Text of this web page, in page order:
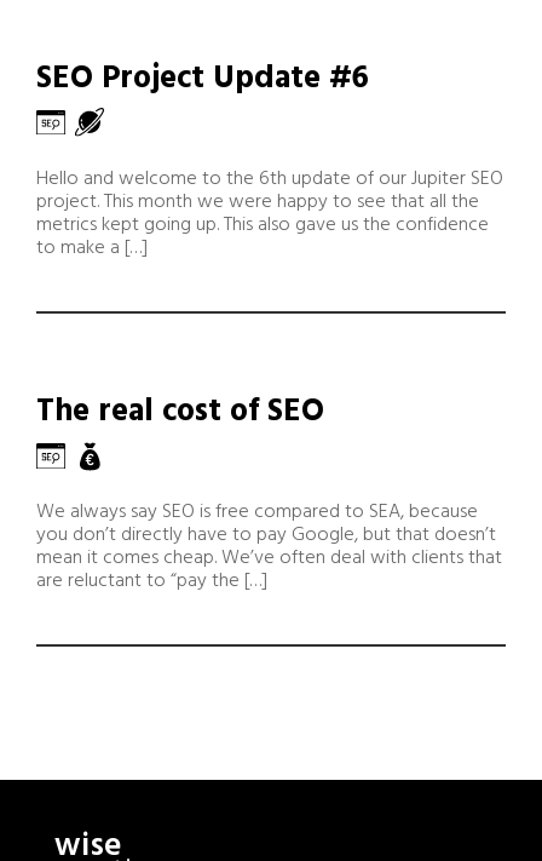
SEO Project Update #6
Hello and welcome to the 6th update of our Jupiter SEO
project. This month we were happy to see that all the
metrics kept going up. This also gave us the confidence
to make a […]
The real cost of SEO
We always say SEO is free compared to SEA, because
you don’t directly have to pay Google, but that doesn’t
mean it comes cheap. We’ve often deal with clients that
are reluctant to “pay the […]
wise